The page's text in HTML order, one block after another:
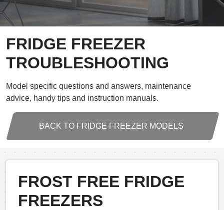
FRIDGE FREEZER
TROUBLESHOOTING
Model specific questions and answers, maintenance
advice, handy tips and instruction manuals.
BACK TO FRIDGE FREEZER MODELS
FROST FREE FRIDGE
FREEZERS